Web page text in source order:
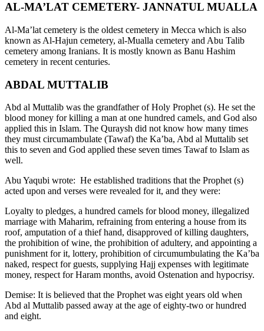
AL-MA’LAT CEMETERY- JANNATUL MUALLA
Al-Ma’lat cemetery is the oldest cemetery in Mecca which is also
known as Al-Hajun cemetery, al-Mualla cemetery and Abu Talib
cemetery among Iranians. It is mostly known as Banu Hashim
cemetery in recent centuries.
ABDAL MUTTALIB
Abd al Muttalib was the grandfather of Holy Prophet (s). He set the
blood money for killing a man at one hundred camels, and God also
applied this in Islam. The Quraysh did not know how many times
they must circumambulate (Tawaf) the Ka’ba, Abd al Muttalib set
this to seven and God applied these seven times Tawaf to Islam as
well.
Abu Yaqubi wrote: He established traditions that the Prophet (s)
acted upon and verses were revealed for it, and they were:
Loyalty to pledges, a hundred camels for blood money, illegalized
marriage with Maharim, refraining from entering a house from its
roof, amputation of a thief hand, disapproved of killing daughters,
the prohibition of wine, the prohibition of adultery, and appointing a
punishment for it, lottery, prohibition of circumumbulating the Ka’ba
naked, respect for guests, supplying Hajj expenses with legitimate
money, respect for Haram months, avoid Ostenation and hypocrisy.
Demise: It is believed that the Prophet was eight years old when
Abd al Muttalib passed away at the age of eighty-two or hundred
and eight.